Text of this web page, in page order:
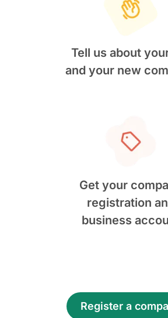
Tell us about
and your new
Get your
registration
business
Register a